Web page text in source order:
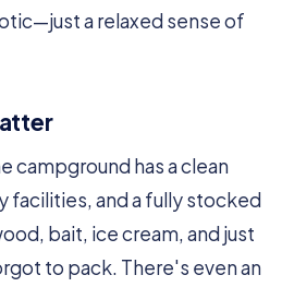
a relaxed sense of
campground has a clean
facilities, and a fully stocked
bait, ice cream, and just
to pack. There's even an